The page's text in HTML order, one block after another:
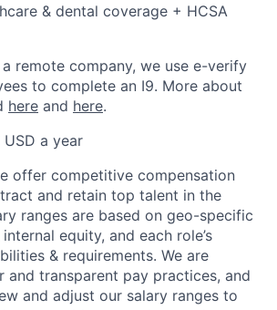
& dental coverage + HCSA
remote company, we use e-verify
to complete an I9. More about
here and here.
a year
offer competitive compensation
and retain top talent in the
ranges are based on geo-specific
equity, and each role’s
& requirements. We are
transparent pay practices, and
and adjust our salary ranges to